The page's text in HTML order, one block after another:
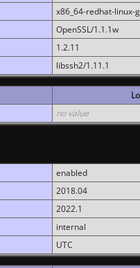
x86_64-redhat-linux-
OpenSSL/1.1.1w
1.2.11
libssh2/1.11.1
no value
enabled
2018.04
2022.1
internal
UTC